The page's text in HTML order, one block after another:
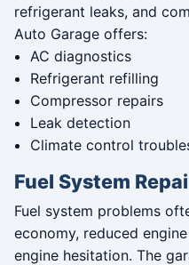
refrigerant leaks, and
Auto Garage offers:
AC diagnostics
Refrigerant refilling
Compressor repairs
Leak detection
Climate control
Fuel System
Fuel system problems
economy, reduced
engine hesitation. The